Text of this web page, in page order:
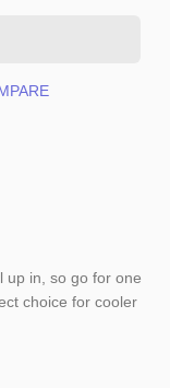
up in, so go for one
choice for cooler